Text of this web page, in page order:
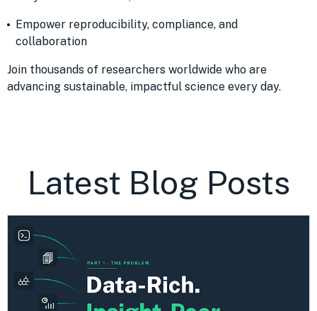
Empower reproducibility, compliance, and
collaboration
Join thousands of researchers worldwide who are
advancing sustainable, impactful science every day.
Latest Blog Posts